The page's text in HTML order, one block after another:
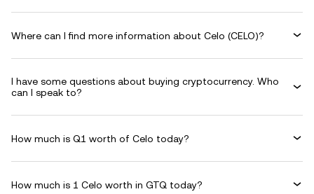
Where can I find more information about Celo (CELO)?
I have some questions about buying cryptocurrency. Who
can I speak to?
How much is Q1 worth of Celo today?
How much is 1 Celo worth in GTQ today?